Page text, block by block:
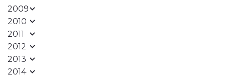
2009
2010
2011
2012
2013
2014